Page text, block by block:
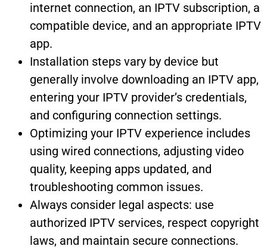
internet connection, an IPTV subscription, a
compatible device, and an appropriate IPTV
app.
Installation steps vary by device but
generally involve downloading an IPTV app,
entering your IPTV provider’s credentials,
and configuring connection settings.
Optimizing your IPTV experience includes
using wired connections, adjusting video
quality, keeping apps updated, and
troubleshooting common issues.
Always consider legal aspects: use
authorized IPTV services, respect copyright
laws, and maintain secure connections.